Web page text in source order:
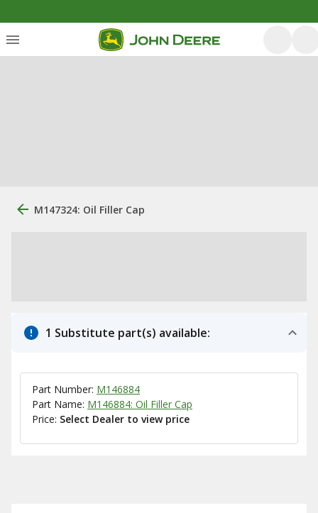
M147324: Oil Filler Cap
1 Substitute part(s) available:
Part Number: M146884
Part Name: M146884: Oil Filler Cap
Price: Select Dealer to view price